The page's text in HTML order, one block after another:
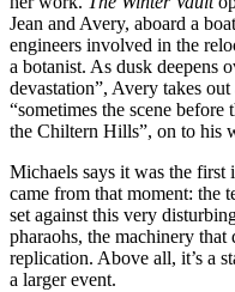
Jean and Avery, aboard a
engineers involved in the
a botanist. As dusk deepens
devastation”, Avery takes
“sometimes the scene
the Chiltern Hills”, on to his
Michaels says it was the first
came from that moment: the
set against this very
pharaohs, the machinery
replication. Above all, it’s a
a larger event.